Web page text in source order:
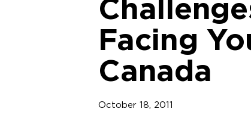
Facing
Canada
October 18, 2011